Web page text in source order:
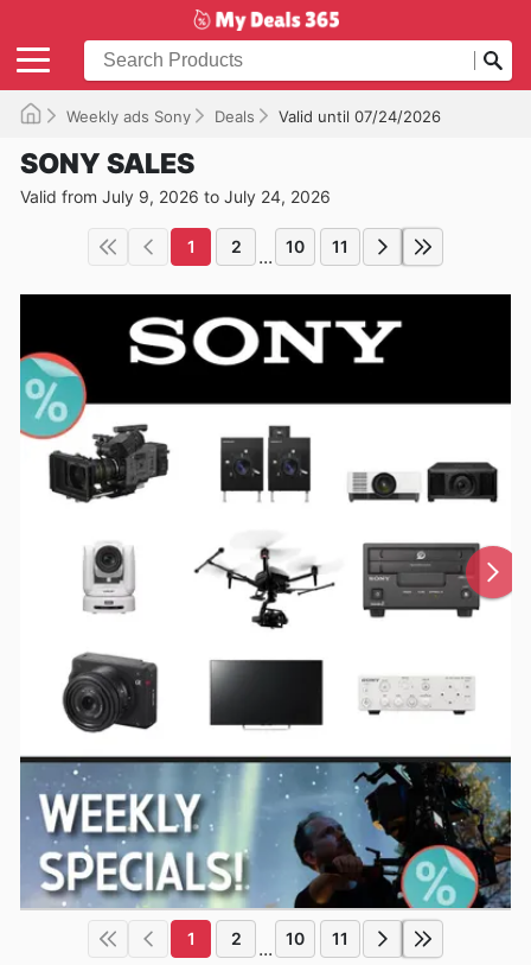
Weekly ads Sony Deals Valid until 07/24/2026
SONY SALES
Valid from July 9, 2026 to July 24, 2026
1 2 ... 10 11
1 2 ... 10 11